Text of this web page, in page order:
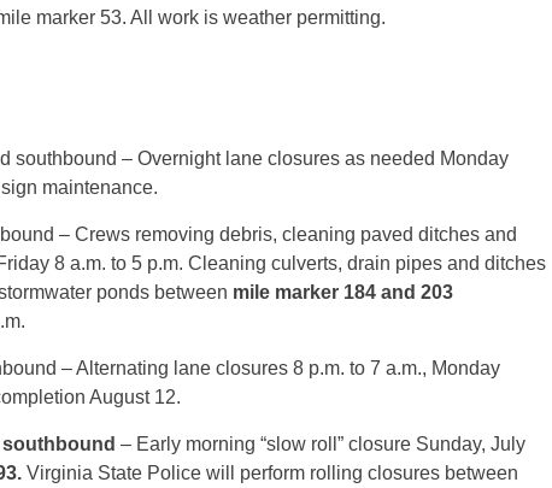
marker 53. All work is weather permitting.
southbound – Overnight lane closures as needed Monday
maintenance.
– Crews removing debris, cleaning paved ditches and
8 a.m. to 5 p.m. Cleaning culverts, drain pipes and ditches
ponds between mile marker 184 and 203
– Alternating lane closures 8 p.m. to 7 a.m., Monday
August 12.
southbound – Early morning “slow roll” closure Sunday, July
Virginia State Police will perform rolling closures between